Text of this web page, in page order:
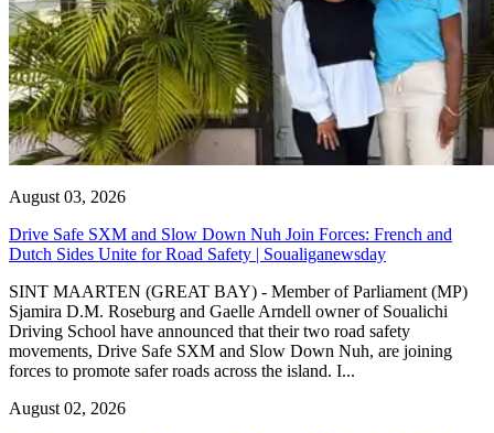
August 03, 2026
Drive Safe SXM and Slow Down Nuh Join Forces: French and
Dutch Sides Unite for Road Safety | Soualiganewsday
SINT MAARTEN (GREAT BAY) - Member of Parliament (MP)
Sjamira D.M. Roseburg and Gaelle Arndell owner of Soualichi
Driving School have announced that their two road safety
movements, Drive Safe SXM and Slow Down Nuh, are joining
forces to promote safer roads across the island. I...
August 02, 2026